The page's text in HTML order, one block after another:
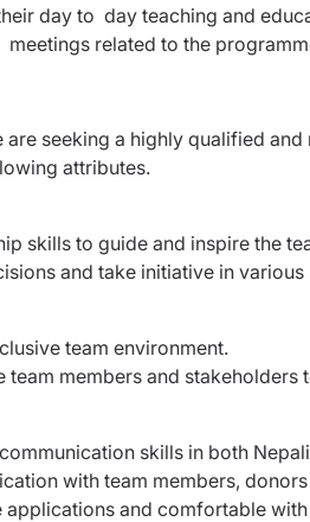
day to day teaching and
related to the
are seeking a highly qualified
attributes.
skills to guide and inspire the
and take initiative in various
team environment.
members and stakeholders
skills in both
with team members,
and comfortable